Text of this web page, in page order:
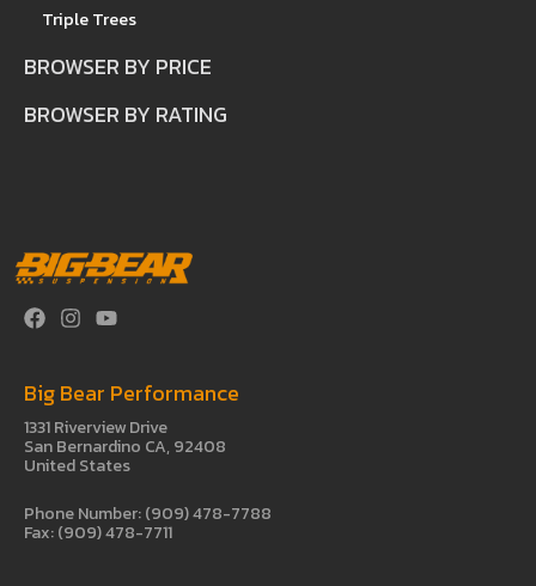
Triple Trees
BROWSER BY PRICE
BROWSER BY RATING
Big Bear Performance
1331 Riverview Drive
San Bernardino CA, 92408
United States
Phone Number: (909) 478-7788
Fax: (909) 478-7711